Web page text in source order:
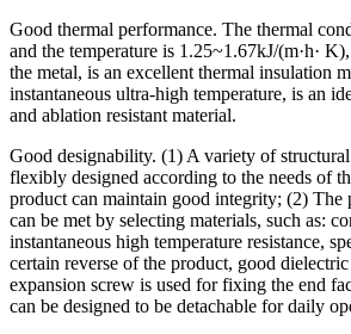
Good thermal performance. The thermal
and the temperature is 1.25~1.67kJ/(m·h·
the metal, is an excellent thermal insulation
instantaneous ultra-high temperature, is an
and ablation resistant material.
Good designability. (1) A variety of
flexibly designed according to the needs of
product can maintain good integrity; (2) The
can be met by selecting materials, such as:
instantaneous high temperature resistance,
certain reverse of the product, good
expansion screw is used for fixing the end
can be designed to be detachable for daily